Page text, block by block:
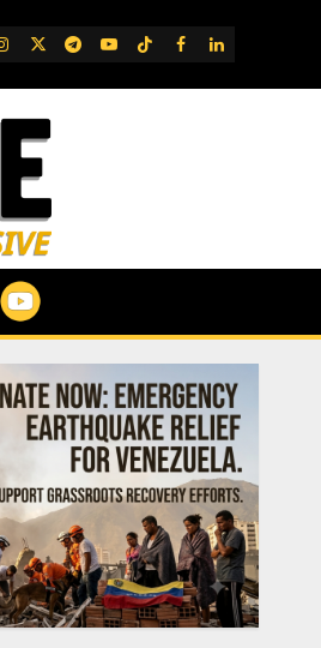
TwitterTelegram
YouTube
TikTok
FB LinkedIn